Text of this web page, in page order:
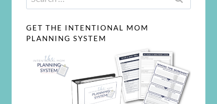
for:
GET THE INTENTIONAL MOM
PLANNING SYSTEM